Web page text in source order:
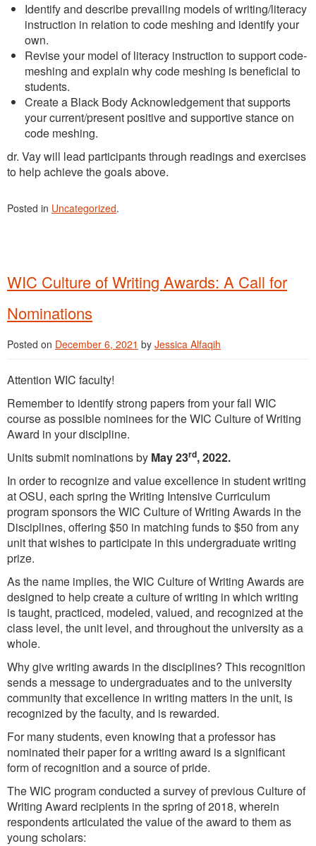
Identify and describe prevailing models of writing/literacy
instruction in relation to code meshing and identify your
own.
Revise your model of literacy instruction to support code-
meshing and explain why code meshing is beneficial to
students.
Create a Black Body Acknowledgement that supports
your current/present positive and supportive stance on
code meshing.
dr. Vay will lead participants through readings and exercises
to help achieve the goals above.
Posted in Uncategorized.
WIC Culture of Writing Awards: A Call for
Nominations
Posted on December 6, 2021 by Jessica Alfaqih
Attention WIC faculty!
Remember to identify strong papers from your fall WIC
course as possible nominees for the WIC Culture of Writing
Award in your discipline.
Units submit nominations by May 23rd, 2022.
In order to recognize and value excellence in student writing
at OSU, each spring the Writing Intensive Curriculum
program sponsors the WIC Culture of Writing Awards in the
Disciplines, offering $50 in matching funds to $50 from any
unit that wishes to participate in this undergraduate writing
prize.
As the name implies, the WIC Culture of Writing Awards are
designed to help create a culture of writing in which writing
is taught, practiced, modeled, valued, and recognized at the
class level, the unit level, and throughout the university as a
whole.
Why give writing awards in the disciplines? This recognition
sends a message to undergraduates and to the university
community that excellence in writing matters in the unit, is
recognized by the faculty, and is rewarded.
For many students, even knowing that a professor has
nominated their paper for a writing award is a significant
form of recognition and a source of pride.
The WIC program conducted a survey of previous Culture of
Writing Award recipients in the spring of 2018, wherein
respondents articulated the value of the award to them as
young scholars: